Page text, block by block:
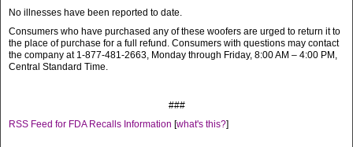
No illnesses have been reported to date.
Consumers who have purchased any of these woofers are urged to return it to
the place of purchase for a full refund. Consumers with questions may contact
the company at 1-877-481-2663, Monday through Friday, 8:00 AM – 4:00 PM,
Central Standard Time.
###
RSS Feed for FDA Recalls Information [what's this?]